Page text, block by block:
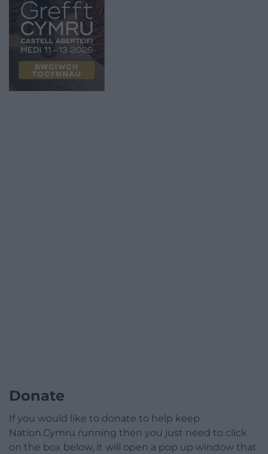
Donate
If you would like to donate to help keep
Nation.Cymru running then you just need to click
on the box below, it will open a pop up window that